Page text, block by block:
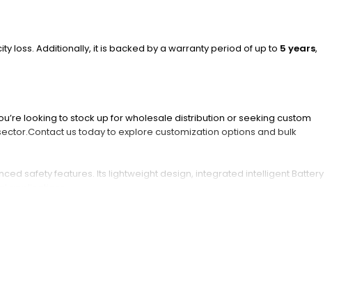
loss. Additionally, it is backed by a warranty period of up to 5 years,
looking to stock up for wholesale distribution or seeking custom
us today to explore customization options and bulk
safety features. Its lightweight design, integrated intelligent Battery
stores energy via lithium-ion movement between electrodes during